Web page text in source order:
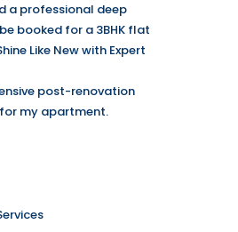
a professional deep
booked for a 3BHK flat
Like New with Expert
post-renovation
my apartment.